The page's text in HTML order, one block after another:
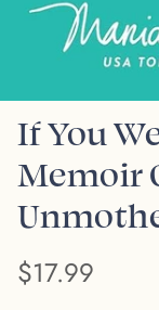
If You
Memoir
$17.99